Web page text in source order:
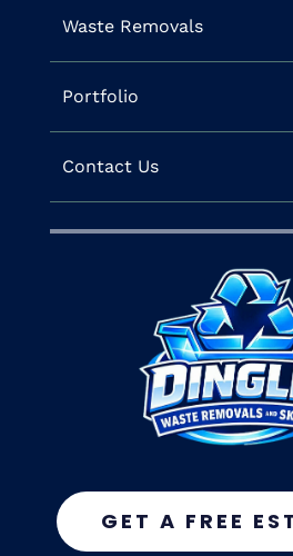
Waste Removals
Portfolio
Contact Us
GET A FREE